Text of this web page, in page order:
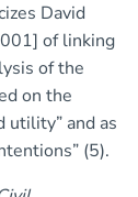
David
of linking
of the
on the
utility” and as
(5).